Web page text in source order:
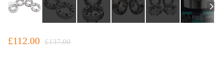
£112.00 £137.00